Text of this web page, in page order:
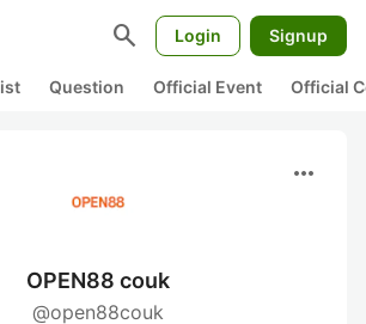
search Login Signup
Question Official Event Official
more_horiz
OPEN88 couk
@open88couk